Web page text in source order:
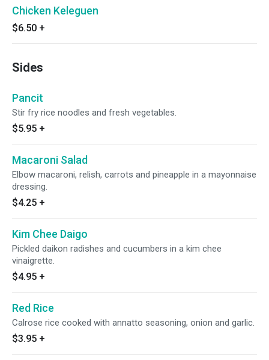
Chicken Keleguen
$6.50 +
Sides
Pancit
Stir fry rice noodles and fresh vegetables.
$5.95 +
Macaroni Salad
Elbow macaroni, relish, carrots and pineapple in a mayonnaise
dressing.
$4.25 +
Kim Chee Daigo
Pickled daikon radishes and cucumbers in a kim chee
vinaigrette.
$4.95 +
Red Rice
Calrose rice cooked with annatto seasoning, onion and garlic.
$3.95 +